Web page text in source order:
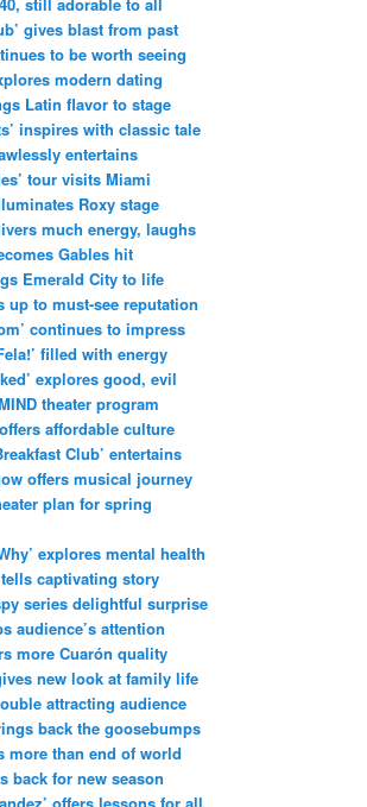
gives blast from past
to be worth seeing
modern dating
Latin flavor to stage
inspires with classic tale
entertains
tour visits Miami
Roxy stage
much energy, laughs
Gables hit
Emerald City to life
up to must-see reputation
continues to impress
filled with energy
explores good, evil
theater program
affordable culture
Club’ entertains
offers musical journey
plan for spring
explores mental health
tells captivating story
series delightful surprise
audience’s attention
more Cuarón quality
new look at family life
attracting audience
back the goosebumps
more than end of world
back for new season